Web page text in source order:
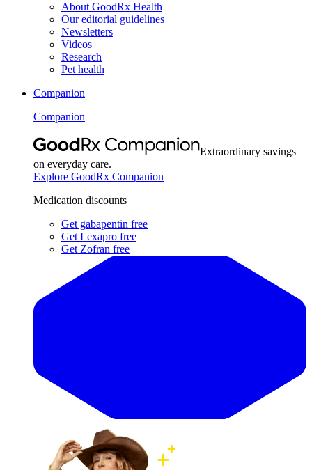
About GoodRx Health
Our editorial guidelines
Newsletters
Videos
Research
Pet health
Companion
Companion
Extraordinary savings
on everyday care.
Explore GoodRx Companion
Medication discounts
Get gabapentin free
Get Lexapro free
Get Zofran free